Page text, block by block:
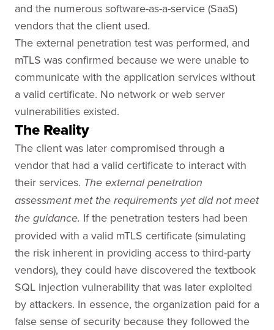
and the numerous software-as-a-service (SaaS)
vendors that the client used.
The external penetration test was performed, and
mTLS was confirmed because we were unable to
communicate with the application services without
a valid certificate. No network or web server
vulnerabilities existed.
The Reality
The client was later compromised through a
vendor that had a valid certificate to interact with
their services. The external penetration
assessment met the requirements yet did not meet
the guidance. If the penetration testers had been
provided with a valid mTLS certificate (simulating
the risk inherent in providing access to third-party
vendors), they could have discovered the textbook
SQL injection vulnerability that was later exploited
by attackers. In essence, the organization paid for a
false sense of security because they followed the